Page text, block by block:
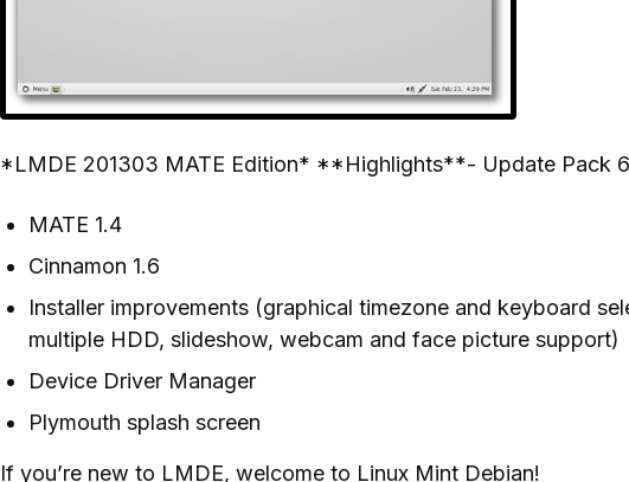
*LMDE 201303 MATE Edition* **Highlights**- Update Pack 6
MATE 1.4
Cinnamon 1.6
Installer improvements (graphical timezone and keyboard
multiple HDD, slideshow, webcam and face picture support)
Device Driver Manager
Plymouth splash screen
If you’re new to LMDE, welcome to Linux Mint Debian!